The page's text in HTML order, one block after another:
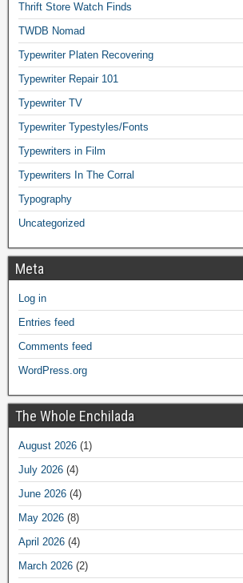
Thrift Store Watch Finds
TWDB Nomad
Typewriter Platen Recovering
Typewriter Repair 101
Typewriter TV
Typewriter Typestyles/Fonts
Typewriters in Film
Typewriters In The Corral
Typography
Uncategorized
Meta
Log in
Entries feed
Comments feed
WordPress.org
The Whole Enchilada
August 2026 (1)
July 2026 (4)
June 2026 (4)
May 2026 (8)
April 2026 (4)
March 2026 (2)